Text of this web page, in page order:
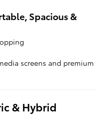
Spacious &
screens and premium
& Hybrid